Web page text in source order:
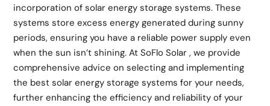
incorporation of solar energy storage systems. These
systems store excess energy generated during sunny
periods, ensuring you have a reliable power supply even
when the sun isn’t shining. At SoFlo Solar , we provide
comprehensive advice on selecting and implementing
the best solar energy storage systems for your needs,
further enhancing the efficiency and reliability of your